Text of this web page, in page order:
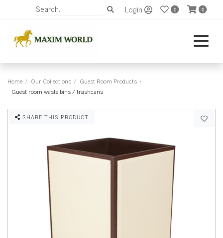
Login 0 0
Home Our Collections
Guest Room Products
Guest room waste bins / trashcans
SHARE THIS PRODUCT